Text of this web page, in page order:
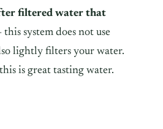
filtered water that
this system does not use
lightly filters your water.
is great tasting water.